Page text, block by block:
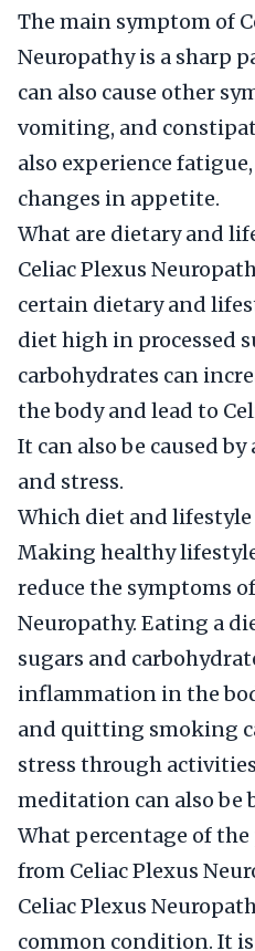
The main symptom of
Neuropathy is a sharp
can also cause other
vomiting, and
also experience
changes in appetite.
What are dietary and
Celiac Plexus
certain dietary and
diet high in processed
carbohydrates can
the body and lead to
It can also be caused
and stress.
Which diet and lifestyle
Making healthy
reduce the symptoms
Neuropathy. Eating a
sugars and
inflammation in the
and quitting smoking
stress through
meditation can also be
What percentage of
from Celiac Plexus
Celiac Plexus
common condition. It